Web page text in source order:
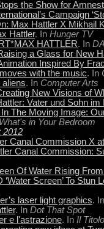
the Show for
Campaign
Max Hattler X Mikhail
Hattler. In Hunger TV
HATTLER. In
a Glass for New
Inspired By
with the music. In
aliens. In Computer Arts
New Visions of
Vater und Sohn im
The Moving Image:
What's in Your Bedroom
2012
Canal Commission X
Canal Commission:
Of Water Rising
‘Water Screen’ To Stun
laser light graphics.
. In Dot That Spot
e l'astrazione. In Il Titolo